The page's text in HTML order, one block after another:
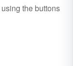
using the buttons